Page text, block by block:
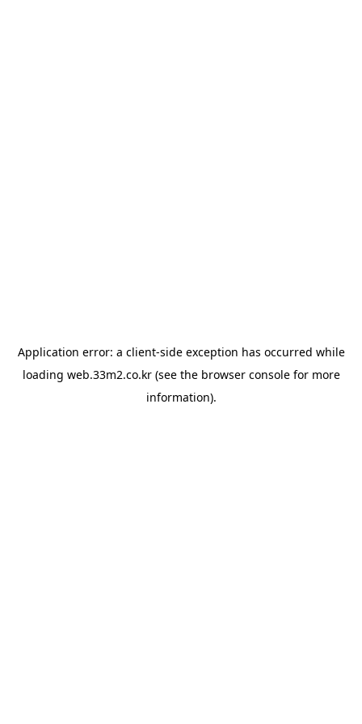
Application error: a client-side exception has occurred while
loading web.33m2.co.kr(see the browser consolefor more
information).